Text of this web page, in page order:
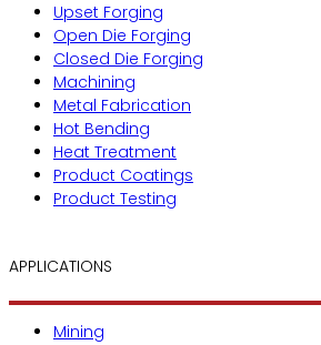
Upset Forging
Open Die Forging
Closed Die Forging
Machining
Metal Fabrication
Hot Bending
Heat Treatment
Product Coatings
Product Testing
APPLICATIONS
Mining